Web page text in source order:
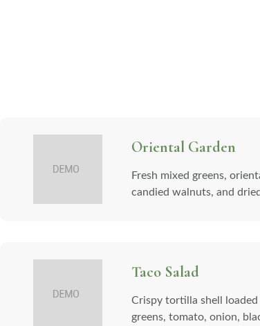
Oriental Garden
Fresh mixed greens,
candied walnuts, and
Taco Salad
Crispy tortilla shell
greens, tomato, onion,